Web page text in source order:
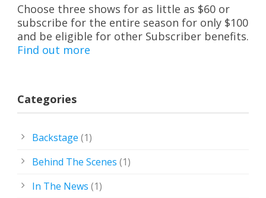
Choose three shows for as little as $60 or
subscribe for the entire season for only $100
and be eligible for other Subscriber benefits.
Find out more
Categories
Backstage (1)
Behind The Scenes (1)
In The News (1)